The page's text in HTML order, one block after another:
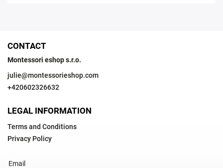
CONTACT
Montessori eshop s.r.o.
julie@montessorieshop.com
+420602326632
LEGAL INFORMATION
Terms and Conditions
Privacy Policy
Email